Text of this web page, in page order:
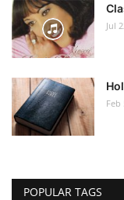
Jul
Feb
POPULAR TAGS